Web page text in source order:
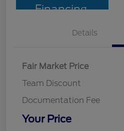
Financing
Details
Fair Market Price
Team Discount
Documentation Fee
Your Price